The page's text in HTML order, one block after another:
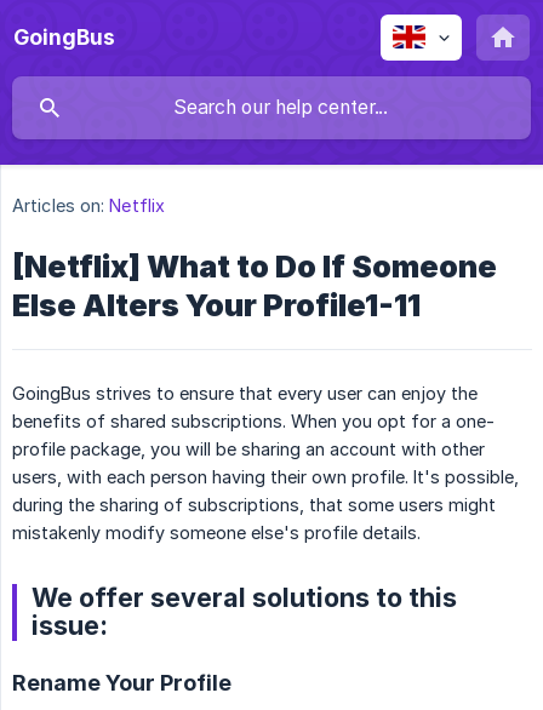
GoingBus
Articles on: Netflix
[Netflix] What to Do If Someone
Else Alters Your Profile1-11
GoingBus strives to ensure that every user can enjoy the
benefits of shared subscriptions. When you opt for a one-
profile package, you will be sharing an account with other
users, with each person having their own profile. It's possible,
during the sharing of subscriptions, that some users might
mistakenly modify someone else's profile details.
We offer several solutions to this
issue:
Rename Your Profile